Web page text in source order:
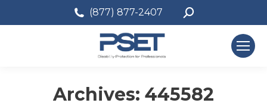
(877) 877-2407 Search:
Archives: 445582